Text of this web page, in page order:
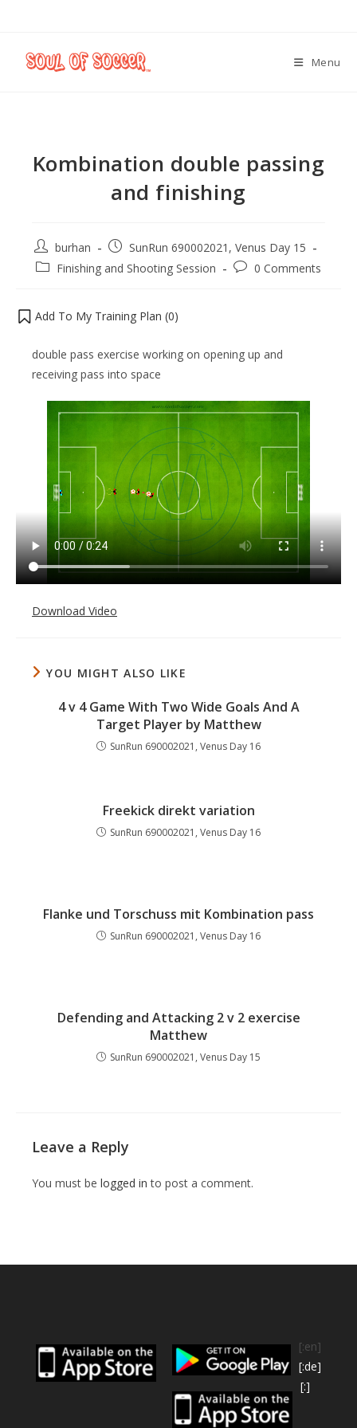
Menu
Kombination double passing
and finishing
burhan
SunRun 690002021, Venus Day 15
Finishing and Shooting Session
0 Comments
Add To My Training Plan (0)
double pass exercise working on opening up and
receiving pass into space
Download Video
YOU MIGHT ALSO LIKE
4 v 4 Game With Two Wide Goals And A
Target Player by Matthew
SunRun 690002021, Venus Day 16
Freekick direkt variation
SunRun 690002021, Venus Day 16
Flanke und Torschuss mit Kombination pass
SunRun 690002021, Venus Day 16
Defending and Attacking 2 v 2 exercise
Matthew
SunRun 690002021, Venus Day 15
Leave a Reply
You must be logged in to post a comment.
[:en]
[:de]
[:]